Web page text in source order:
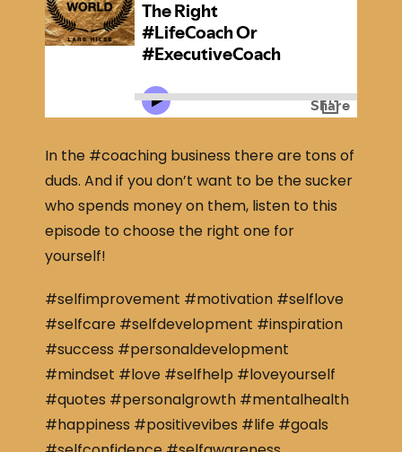
In the #coaching business there are tons of
duds. And if you don’t want to be the sucker
who spends money on them, listen to this
episode to choose the right one for
yourself!
#selfimprovement #motivation #selflove
#selfcare #selfdevelopment #inspiration
#success #personaldevelopment
#mindset #love #selfhelp #loveyourself
#quotes #personalgrowth #mentalhealth
#happiness #positivevibes #life #goals